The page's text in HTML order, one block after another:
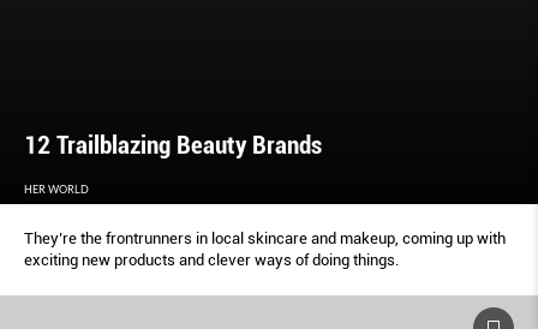
12 Trailblazing Beauty Brands
HER WORLD
They’re the frontrunners in local skincare and makeup, coming up with
exciting new products and clever ways of doing things.